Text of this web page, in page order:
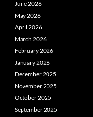
June 2026
May 2026
April 2026
March 2026
February 2026
January 2026
December 2025
November 2025
October 2025
September 2025